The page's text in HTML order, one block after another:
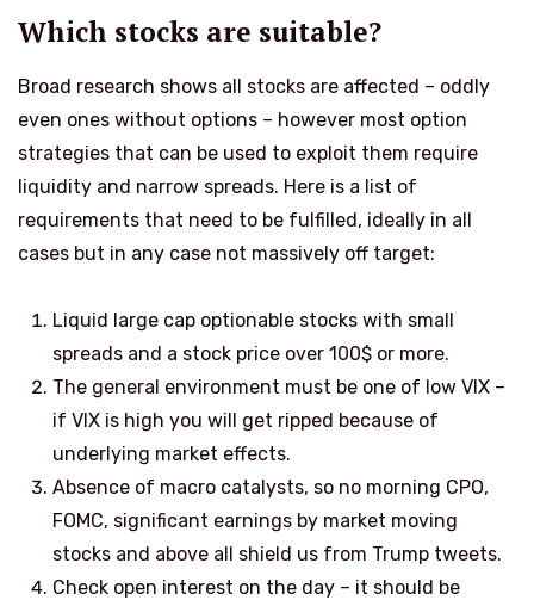
Which stocks are suitable?
Broad research shows all stocks are affected – oddly
even ones without options – however most option
strategies that can be used to exploit them require
liquidity and narrow spreads. Here is a list of
requirements that need to be fulfilled, ideally in all
cases but in any case not massively off target:
Liquid large cap optionable stocks with small
spreads and a stock price over 100$ or more.
The general environment must be one of low VIX –
if VIX is high you will get ripped because of
underlying market effects.
Absence of macro catalysts, so no morning CPO,
FOMC, significant earnings by market moving
stocks and above all shield us from Trump tweets.
Check open interest on the day – it should be